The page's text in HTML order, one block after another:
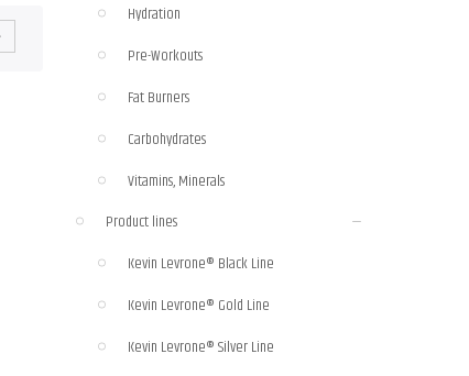
Hydration
Pre-Workouts
Fat Burners
Carbohydrates
Vitamins, Minerals
Product lines
Kevin Levrone® Black Line
Kevin Levrone® Gold Line
Kevin Levrone® Silver Line